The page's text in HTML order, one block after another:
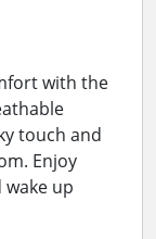
with the
touch and
Enjoy
up